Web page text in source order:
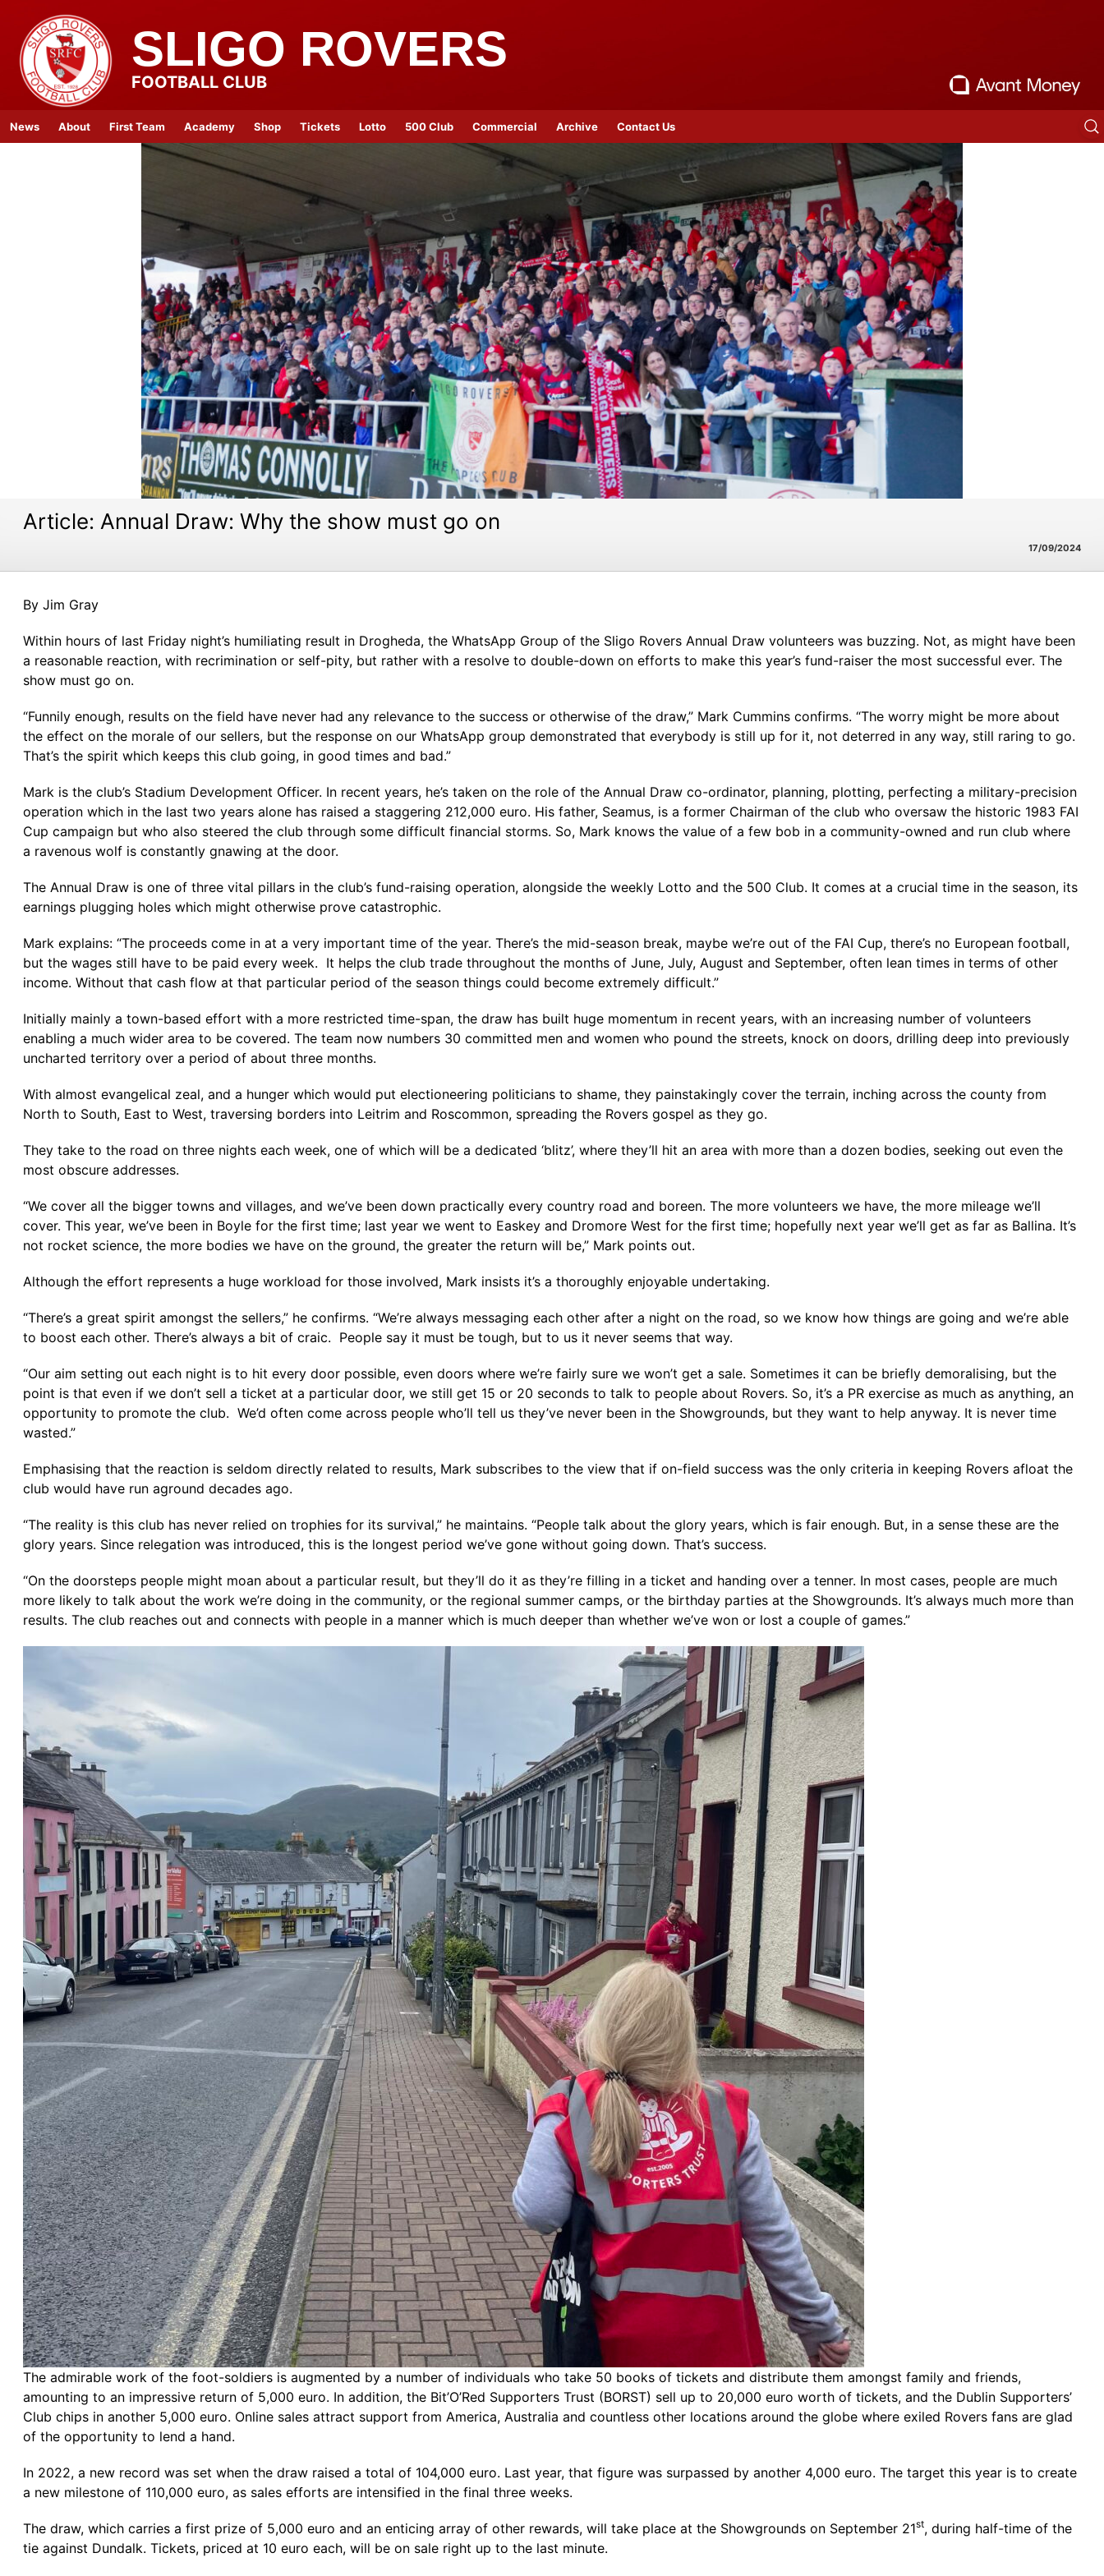
SLIGO ROVERS
FOOTBALL CLUB
News About First Team Academy Shop Tickets Lotto 500 Club Commercial Archive Contact Us
Article: Annual Draw: Why the show must go on
17/09/2024
By Jim Gray
Within hours of last Friday night’s humiliating result in Drogheda, the WhatsApp Group of the Sligo Rovers Annual Draw volunteers was buzzing. Not, as might have been
a reasonable reaction, with recrimination or self-pity, but rather with a resolve to double-down on efforts to make this year’s fund-raiser the most successful ever. The
show must go on.
“Funnily enough, results on the field have never had any relevance to the success or otherwise of the draw,” Mark Cummins confirms. “The worry might be more about
the effect on the morale of our sellers, but the response on our WhatsApp group demonstrated that everybody is still up for it, not deterred in any way, still raring to go.
That’s the spirit which keeps this club going, in good times and bad.”
Mark is the club’s Stadium Development Officer. In recent years, he’s taken on the role of the Annual Draw co-ordinator, planning, plotting, perfecting a military-precision
operation which in the last two years alone has raised a staggering 212,000 euro. His father, Seamus, is a former Chairman of the club who oversaw the historic 1983 FAI
Cup campaign but who also steered the club through some difficult financial storms. So, Mark knows the value of a few bob in a community-owned and run club where
a ravenous wolf is constantly gnawing at the door.
The Annual Draw is one of three vital pillars in the club’s fund-raising operation, alongside the weekly Lotto and the 500 Club. It comes at a crucial time in the season, its
earnings plugging holes which might otherwise prove catastrophic.
Mark explains: “The proceeds come in at a very important time of the year. There’s the mid-season break, maybe we’re out of the FAI Cup, there’s no European football,
but the wages still have to be paid every week. It helps the club trade throughout the months of June, July, August and September, often lean times in terms of other
income. Without that cash flow at that particular period of the season things could become extremely difficult.”
Initially mainly a town-based effort with a more restricted time-span, the draw has built huge momentum in recent years, with an increasing number of volunteers
enabling a much wider area to be covered. The team now numbers 30 committed men and women who pound the streets, knock on doors, drilling deep into previously
uncharted territory over a period of about three months.
With almost evangelical zeal, and a hunger which would put electioneering politicians to shame, they painstakingly cover the terrain, inching across the county from
North to South, East to West, traversing borders into Leitrim and Roscommon, spreading the Rovers gospel as they go.
They take to the road on three nights each week, one of which will be a dedicated ‘blitz’, where they’ll hit an area with more than a dozen bodies, seeking out even the
most obscure addresses.
“We cover all the bigger towns and villages, and we’ve been down practically every country road and boreen. The more volunteers we have, the more mileage we’ll
cover. This year, we’ve been in Boyle for the first time; last year we went to Easkey and Dromore West for the first time; hopefully next year we’ll get as far as Ballina. It’s
not rocket science, the more bodies we have on the ground, the greater the return will be,” Mark points out.
Although the effort represents a huge workload for those involved, Mark insists it’s a thoroughly enjoyable undertaking.
“There’s a great spirit amongst the sellers,” he confirms. “We’re always messaging each other after a night on the road, so we know how things are going and we’re able
to boost each other. There’s always a bit of craic. People say it must be tough, but to us it never seems that way.
“Our aim setting out each night is to hit every door possible, even doors where we’re fairly sure we won’t get a sale. Sometimes it can be briefly demoralising, but the
point is that even if we don’t sell a ticket at a particular door, we still get 15 or 20 seconds to talk to people about Rovers. So, it’s a PR exercise as much as anything, an
opportunity to promote the club. We’d often come across people who’ll tell us they’ve never been in the Showgrounds, but they want to help anyway. It is never time
wasted.”
Emphasising that the reaction is seldom directly related to results, Mark subscribes to the view that if on-field success was the only criteria in keeping Rovers afloat the
club would have run aground decades ago.
“The reality is this club has never relied on trophies for its survival,” he maintains. “People talk about the glory years, which is fair enough. But, in a sense these are the
glory years. Since relegation was introduced, this is the longest period we’ve gone without going down. That’s success.
“On the doorsteps people might moan about a particular result, but they’ll do it as they’re filling in a ticket and handing over a tenner. In most cases, people are much
more likely to talk about the work we’re doing in the community, or the regional summer camps, or the birthday parties at the Showgrounds. It’s always much more than
results. The club reaches out and connects with people in a manner which is much deeper than whether we’ve won or lost a couple of games.”
The admirable work of the foot-soldiers is augmented by a number of individuals who take 50 books of tickets and distribute them amongst family and friends,
amounting to an impressive return of 5,000 euro. In addition, the Bit’O’Red Supporters Trust (BORST) sell up to 20,000 euro worth of tickets, and the Dublin Supporters’
Club chips in another 5,000 euro. Online sales attract support from America, Australia and countless other locations around the globe where exiled Rovers fans are glad
of the opportunity to lend a hand.
In 2022, a new record was set when the draw raised a total of 104,000 euro. Last year, that figure was surpassed by another 4,000 euro. The target this year is to create
a new milestone of 110,000 euro, as sales efforts are intensified in the final three weeks.
The draw, which carries a first prize of 5,000 euro and an enticing array of other rewards, will take place at the Showgrounds on September 21st, during half-time of the
tie against Dundalk. Tickets, priced at 10 euro each, will be on sale right up to the last minute.